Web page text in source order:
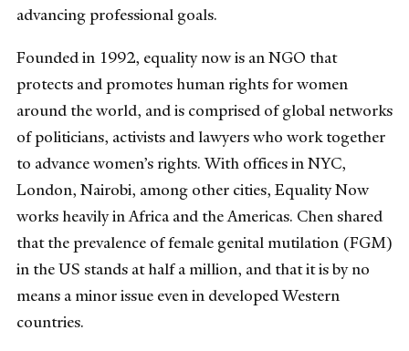
advancing professional goals.
Founded in 1992, equality now is an NGO that
protects and promotes human rights for women
around the world, and is comprised of global networks
of politicians, activists and lawyers who work together
to advance women’s rights. With offices in NYC,
London, Nairobi, among other cities, Equality Now
works heavily in Africa and the Americas. Chen shared
that the prevalence of female genital mutilation (FGM)
in the US stands at half a million, and that it is by no
means a minor issue even in developed Western
countries.